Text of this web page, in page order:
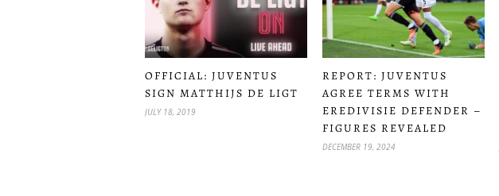
OFFICIAL: JUVENTUS
SIGN MATTHIJS DE LIGT
JULY 18, 2019
REPORT: JUVENTUS
AGREE TERMS WITH
EREDIVISIE DEFENDER –
FIGURES REVEALED
DECEMBER 19, 2024